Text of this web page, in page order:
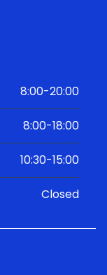
8:00-20:00
8:00-18:00
10:30-15:00
Closed